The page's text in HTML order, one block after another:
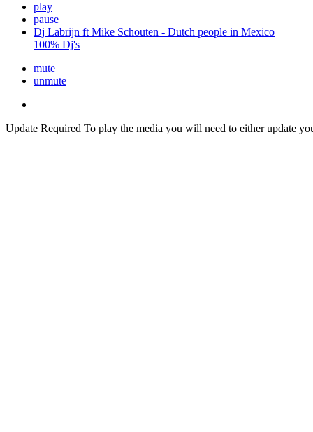
play
pause
Dj Labrijn ft Mike Schouten - Dutch people in Mexico
100% Dj's
mute
unmute
Update Required To play the media you will need to either update